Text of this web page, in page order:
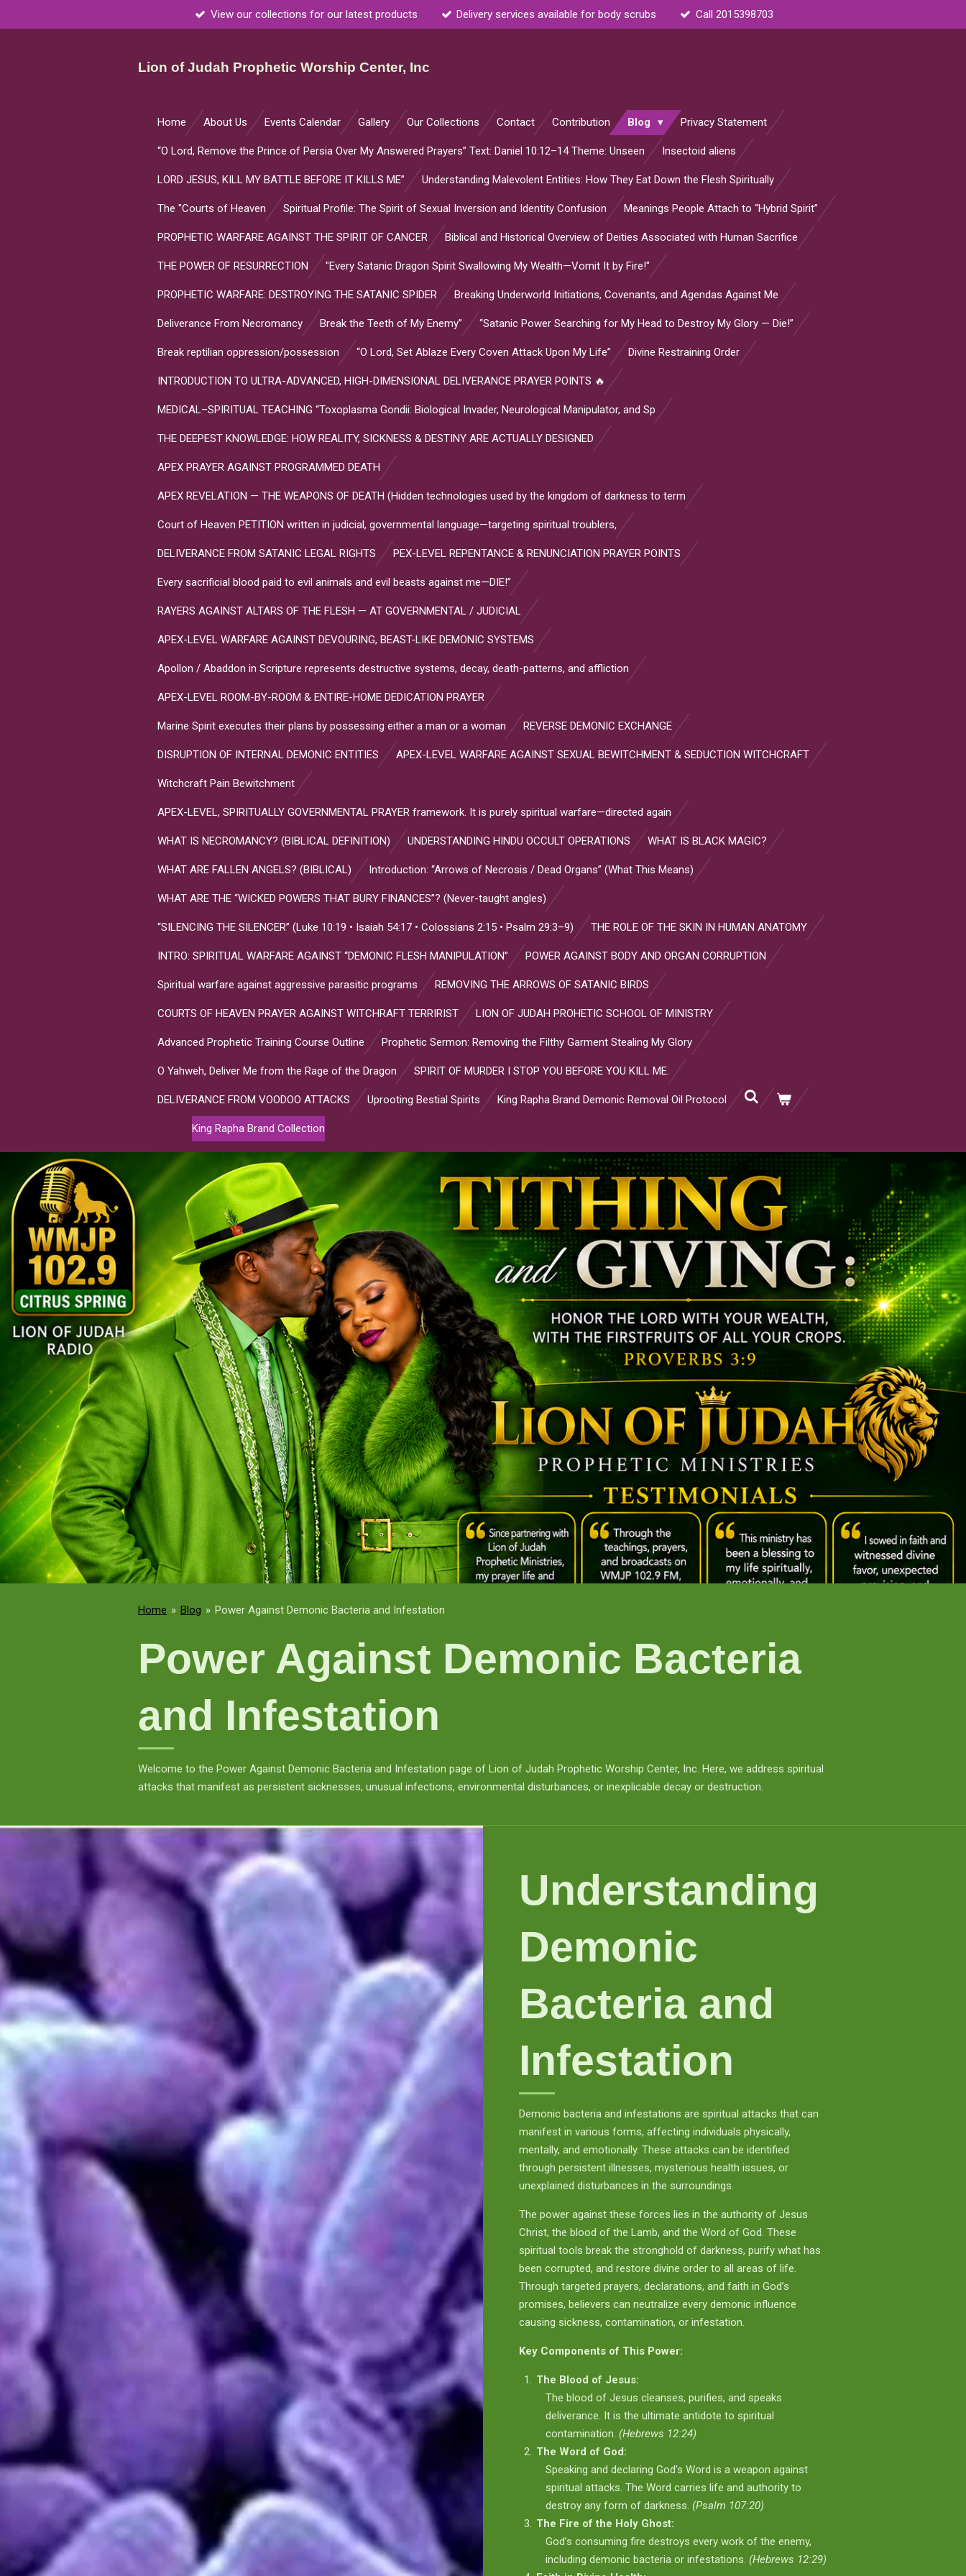
View our collections for our latest products Delivery services available for body scrubs Call 2015398703
Lion of Judah Prophetic Worship Center, Inc
Home About Us Events Calendar Gallery Our Collections Contact Contribution Blog Privacy Statement
“O Lord, Remove the Prince of Persia Over My Answered Prayers” Text: Daniel 10:12–14 Theme: Unseen Insectoid aliens
LORD JESUS, KILL MY BATTLE BEFORE IT KILLS ME” Understanding Malevolent Entities: How They Eat Down the Flesh Spiritually
The "Courts of Heaven Spiritual Profile: The Spirit of Sexual Inversion and Identity Confusion Meanings People Attach to “Hybrid Spirit”
PROPHETIC WARFARE AGAINST THE SPIRIT OF CANCER Biblical and Historical Overview of Deities Associated with Human Sacrifice
THE POWER OF RESURRECTION "Every Satanic Dragon Spirit Swallowing My Wealth—Vomit It by Fire!"
PROPHETIC WARFARE: DESTROYING THE SATANIC SPIDER Breaking Underworld Initiations, Covenants, and Agendas Against Me
Deliverance From Necromancy Break the Teeth of My Enemy” “Satanic Power Searching for My Head to Destroy My Glory — Die!”
Break reptilian oppression/possession “O Lord, Set Ablaze Every Coven Attack Upon My Life” Divine Restraining Order
INTRODUCTION TO ULTRA-ADVANCED, HIGH-DIMENSIONAL DELIVERANCE PRAYER POINTS 🔥
MEDICAL–SPIRITUAL TEACHING “Toxoplasma Gondii: Biological Invader, Neurological Manipulator, and Sp
THE DEEPEST KNOWLEDGE: HOW REALITY, SICKNESS & DESTINY ARE ACTUALLY DESIGNED
APEX PRAYER AGAINST PROGRAMMED DEATH
APEX REVELATION — THE WEAPONS OF DEATH (Hidden technologies used by the kingdom of darkness to term
Court of Heaven PETITION written in judicial, governmental language—targeting spiritual troublers,
DELIVERANCE FROM SATANIC LEGAL RIGHTS PEX-LEVEL REPENTANCE & RENUNCIATION PRAYER POINTS
Every sacrificial blood paid to evil animals and evil beasts against me—DIE!”
RAYERS AGAINST ALTARS OF THE FLESH — AT GOVERNMENTAL / JUDICIAL
APEX-LEVEL WARFARE AGAINST DEVOURING, BEAST-LIKE DEMONIC SYSTEMS
Apollon / Abaddon in Scripture represents destructive systems, decay, death-patterns, and affliction
APEX-LEVEL ROOM-BY-ROOM & ENTIRE-HOME DEDICATION PRAYER
Marine Spirit executes their plans by possessing either a man or a woman REVERSE DEMONIC EXCHANGE
DISRUPTION OF INTERNAL DEMONIC ENTITIES APEX-LEVEL WARFARE AGAINST SEXUAL BEWITCHMENT & SEDUCTION WITCHCRAFT
Witchcraft Pain Bewitchment
APEX-LEVEL, SPIRITUALLY GOVERNMENTAL PRAYER framework. It is purely spiritual warfare—directed again
WHAT IS NECROMANCY? (BIBLICAL DEFINITION) UNDERSTANDING HINDU OCCULT OPERATIONS WHAT IS BLACK MAGIC?
WHAT ARE FALLEN ANGELS? (BIBLICAL) Introduction: “Arrows of Necrosis / Dead Organs” (What This Means)
WHAT ARE THE “WICKED POWERS THAT BURY FINANCES”? (Never-taught angles)
“SILENCING THE SILENCER” (Luke 10:19 • Isaiah 54:17 • Colossians 2:15 • Psalm 29:3–9) THE ROLE OF THE SKIN IN HUMAN ANATOMY
INTRO: SPIRITUAL WARFARE AGAINST “DEMONIC FLESH MANIPULATION” POWER AGAINST BODY AND ORGAN CORRUPTION
Spiritual warfare against aggressive parasitic programs REMOVING THE ARROWS OF SATANIC BIRDS
COURTS OF HEAVEN PRAYER AGAINST WITCHRAFT TERRIRIST LION OF JUDAH PROHETIC SCHOOL OF MINISTRY
Advanced Prophetic Training Course Outline Prophetic Sermon: Removing the Filthy Garment Stealing My Glory
O Yahweh, Deliver Me from the Rage of the Dragon SPIRIT OF MURDER I STOP YOU BEFORE YOU KILL ME.
DELIVERANCE FROM VOODOO ATTACKS Uprooting Bestial Spirits King Rapha Brand Demonic Removal Oil Protocol
King Rapha Brand Collection
Home » Blog » Power Against Demonic Bacteria and Infestation
Power Against Demonic Bacteria
and Infestation
Welcome to the Power Against Demonic Bacteria and Infestation page of Lion of Judah Prophetic Worship Center, Inc. Here, we address spiritual
attacks that manifest as persistent sicknesses, unusual infections, environmental disturbances, or inexplicable decay or destruction.
Understanding
Demonic
Bacteria and
Infestation
Demonic bacteria and infestations are spiritual attacks that can
manifest in various forms, affecting individuals physically,
mentally, and emotionally. These attacks can be identified
through persistent illnesses, mysterious health issues, or
unexplained disturbances in the surroundings.
The power against these forces lies in the authority of Jesus
Christ, the blood of the Lamb, and the Word of God. These
spiritual tools break the stronghold of darkness, purify what has
been corrupted, and restore divine order to all areas of life.
Through targeted prayers, declarations, and faith in God’s
promises, believers can neutralize every demonic influence
causing sickness, contamination, or infestation.
Key Components of This Power:
The Blood of Jesus:
The blood of Jesus cleanses, purifies, and speaks
deliverance. It is the ultimate antidote to spiritual
contamination. (Hebrews 12:24)
The Word of God:
Speaking and declaring God's Word is a weapon against
spiritual attacks. The Word carries life and authority to
destroy any form of darkness. (Psalm 107:20)
The Fire of the Holy Ghost:
God’s consuming fire destroys every work of the enemy,
including demonic bacteria or infestations. (Hebrews 12:29)